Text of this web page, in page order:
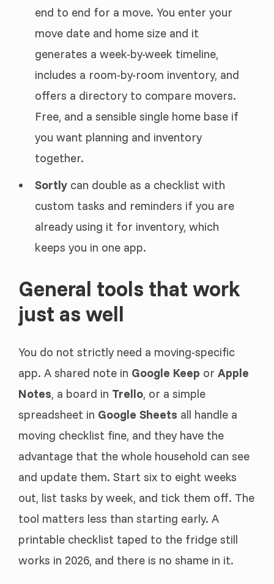
end to end for a move. You enter your
move date and home size and it
generates a week-by-week timeline,
includes a room-by-room inventory, and
offers a directory to compare movers.
Free, and a sensible single home base if
you want planning and inventory
together.
Sortly can double as a checklist with
custom tasks and reminders if you are
already using it for inventory, which
keeps you in one app.
General tools that work
just as well
You do not strictly need a moving-specific
app. A shared note in Google Keep or Apple
Notes, a board in Trello, or a simple
spreadsheet in Google Sheets all handle a
moving checklist fine, and they have the
advantage that the whole household can see
and update them. Start six to eight weeks
out, list tasks by week, and tick them off. The
tool matters less than starting early. A
printable checklist taped to the fridge still
works in 2026, and there is no shame in it.